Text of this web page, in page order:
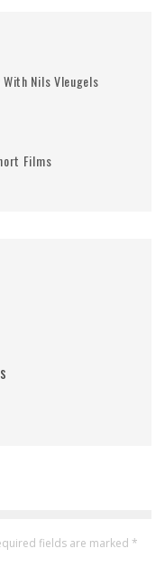
Nils Vleugels
Films
fields are marked *